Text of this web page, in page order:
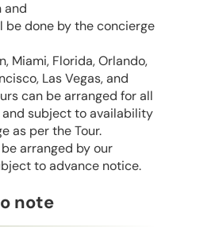
and
be done by the concierge
Miami, Florida, Orlando,
Las Vegas, and
can be arranged for all
subject to availability
as per the Tour.
arranged by our
to advance notice.
note